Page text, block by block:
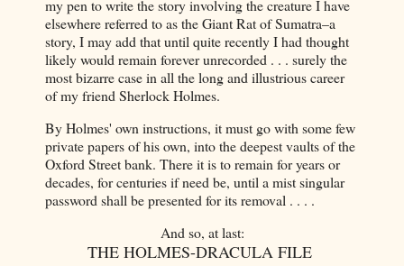
my pen to write the story involving the creature I have
elsewhere referred to as the Giant Rat of Sumatra–a
story, I may add that until quite recently I had thought
likely would remain forever unrecorded . . . surely the
most bizarre case in all the long and illustrious career
of my friend Sherlock Holmes.
By Holmes' own instructions, it must go with some few
private papers of his own, into the deepest vaults of the
Oxford Street bank. There it is to remain for years or
decades, for centuries if need be, until a mist singular
password shall be presented for its removal . . . .
And so, at last:
THE HOLMES-DRACULA FILE